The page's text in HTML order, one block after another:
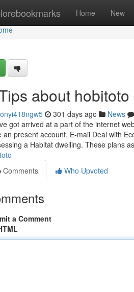
Home New
about
301 days ago News
got arrived at a part of the internet
an present account. E-mail Deal with
a Habitat dwelling. These plans
Comments
Who Upvoted
a Comment